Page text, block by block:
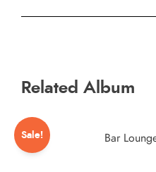
Related Album
Sale!